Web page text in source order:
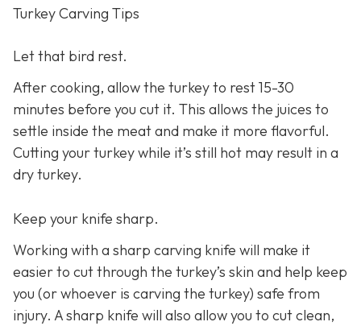
Turkey Carving Tips
Let that bird rest.
After cooking, allow the turkey to rest 15-30
minutes before you cut it. This allows the juices to
settle inside the meat and make it more flavorful.
Cutting your turkey while it’s still hot may result in a
dry turkey.
Keep your knife sharp.
Working with a sharp carving knife will make it
easier to cut through the turkey’s skin and help keep
you (or whoever is carving the turkey) safe from
injury. A sharp knife will also allow you to cut clean,